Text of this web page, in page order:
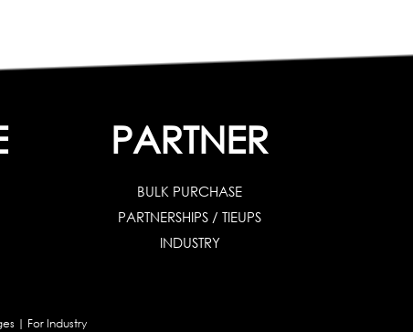
PARTNER
BULK PURCHASE
PARTNERSHIPS / TIEUPS
INDUSTRY
| For Industry